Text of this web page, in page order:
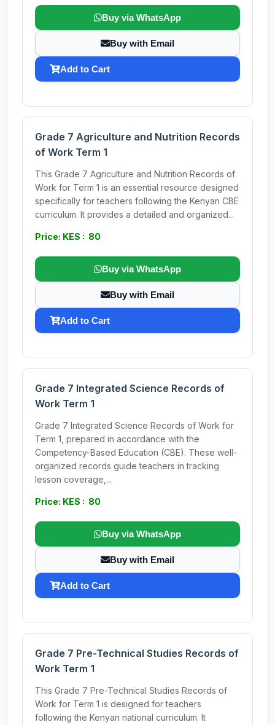
Buy via WhatsApp
Buy with Email
Add to Cart
Grade 7 Agriculture and Nutrition Records
of Work Term 1
This Grade 7 Agriculture and Nutrition Records of
Work for Term 1 is an essential resource designed
specifically for teachers following the Kenyan CBE
curriculum. It provides a detailed and organized...
Price: KES : 80
Buy via WhatsApp
Buy with Email
Add to Cart
Grade 7 Integrated Science Records of
Work Term 1
Grade 7 Integrated Science Records of Work for
Term 1, prepared in accordance with the
Competency-Based Education (CBE). These well-
organized records guide teachers in tracking
lesson coverage,...
Price: KES : 80
Buy via WhatsApp
Buy with Email
Add to Cart
Grade 7 Pre-Technical Studies Records of
Work Term 1
This Grade 7 Pre-Technical Studies Records of
Work for Term 1 is designed for teachers
following the Kenyan national curriculum. It